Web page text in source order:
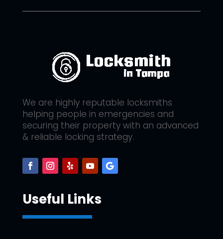
We are highly reputable locksmiths
helping people in emergencies and
securing their property with an advanced
& reliable locking strategy.
Useful Links